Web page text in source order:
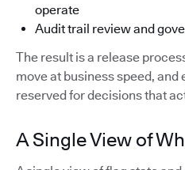
operate
Audit trail review and
The result is a release
move at business speed,
reserved for decisions that
A Single View of